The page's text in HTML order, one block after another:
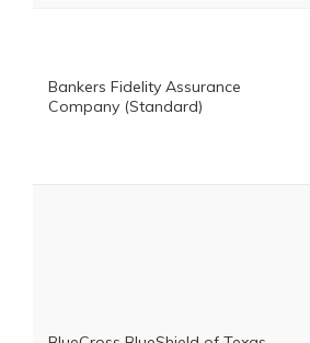
Bankers Fidelity Assurance
Company (Standard)